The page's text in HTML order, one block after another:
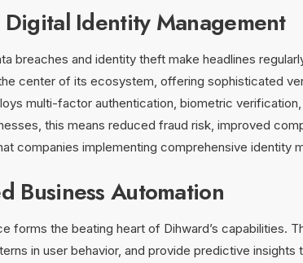
Identity Management
breaches and identity theft make headlines
center of its ecosystem, offering sophisticated
multi-factor authentication, biometric
this means reduced fraud risk, improved
companies implementing comprehensive
Business Automation
forms the beating heart of Dihward’s capabilities.
in user behavior, and provide predictive